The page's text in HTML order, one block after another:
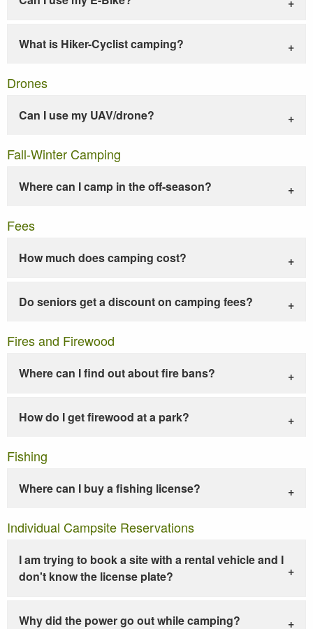
What is Hiker-Cyclist camping?
Drones
Can I use my UAV/drone?
Fall-Winter Camping
Where can I camp in the off-season?
Fees
How much does camping cost?
Do seniors get a discount on camping fees?
Fires and Firewood
Where can I find out about fire bans?
How do I get firewood at a park?
Fishing
Where can I buy a fishing license?
Individual Campsite Reservations
I am trying to book a site with a rental vehicle and I
don't know the license plate?
Why did the power go out while camping?